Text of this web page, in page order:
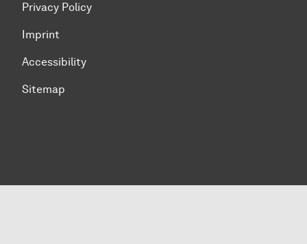
Privacy Policy
Imprint
Accessibility
Sitemap